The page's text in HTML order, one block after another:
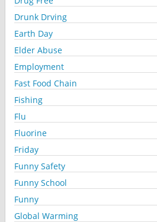
Drunk Drving
Earth Day
Elder Abuse
Employment
Fast Food Chain
Fishing
Flu
Fluorine
Friday
Funny Safety
Funny School
Funny
Global Warming